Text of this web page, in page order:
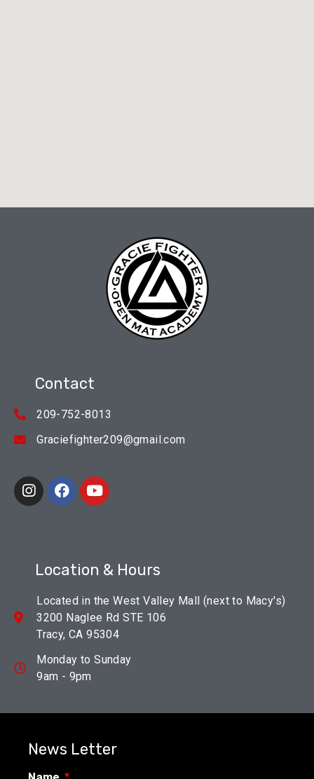
Contact
209-752-8013
Graciefighter209@gmail.com
Location & Hours
Located in the West Valley Mall (next to Macy's)
3200 Naglee Rd STE 106
Tracy, CA 95304
Monday to Sunday
9am - 9pm
News Letter